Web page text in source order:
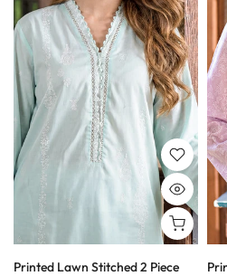
Printed Lawn Stitched 2 Piece